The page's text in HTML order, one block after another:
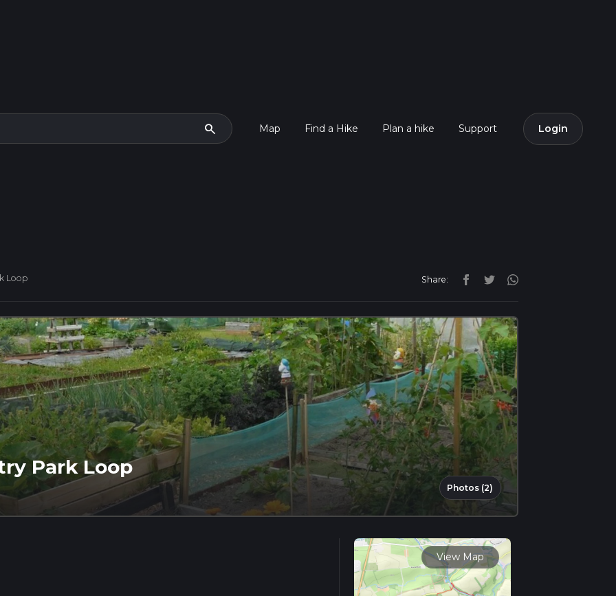
search Map Find a Hike Plan a hike Support Login
Loop Share:
Park Loop
Photos (2)
View Map